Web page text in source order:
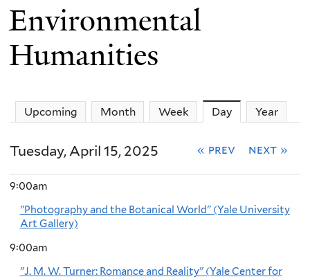
Environmental
Humanities
Upcoming Month Week Day (active tab)
Year
Tuesday, April 15, 2025 « prev next »
9:00am
"Photography and the Botanical World" (Yale University
Art Gallery)
9:00am
"J. M. W. Turner: Romance and Reality" (Yale Center for